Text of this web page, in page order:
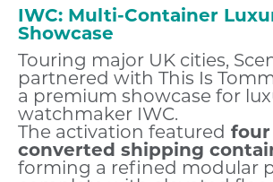
IWC: Multi-Container
Showcase
Touring major UK cities,
partnered with This Is
a premium showcase for
watchmaker IWC.
The activation featured
converted shipping
forming a refined modular